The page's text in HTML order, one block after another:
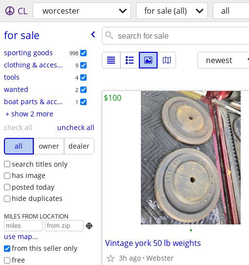
CL worcester for sale (all) all
for sale
sporting goods 998
clothing & accessories 9
tools 4
wanted 2
boat parts & accessories 1
+ show 2 more
check all
uncheck all
all
owner
dealer
search titles only
has image
posted today
hide duplicates
MILES FROM LOCATION

use map...
from this seller only
free
newest
•
Vintage york 50 lb weights
3h ago Webster
$100